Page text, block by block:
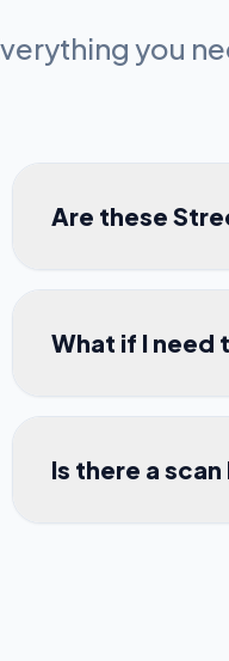
you
Are these
What if I need
Is there a